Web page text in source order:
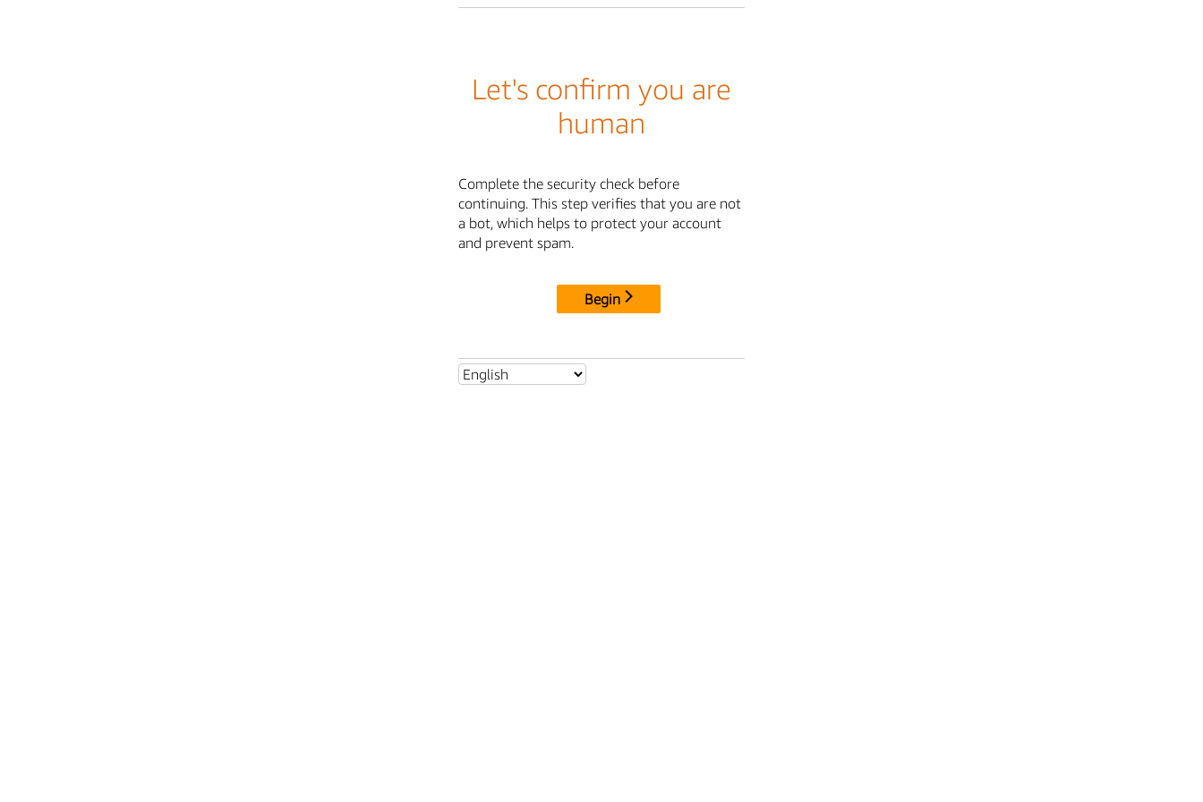
Let's confirm you are
human
Complete the security check before
continuing. This step verifies that you are not
a bot, which helps to protect your account
and prevent spam.
Begin